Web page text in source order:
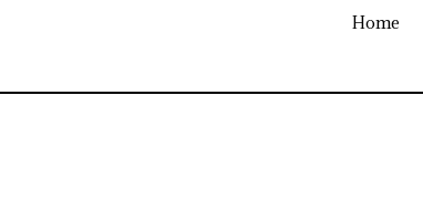
Home